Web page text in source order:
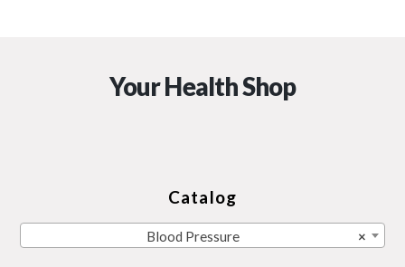
Your Health Shop
Catalog
×
Blood Pressure